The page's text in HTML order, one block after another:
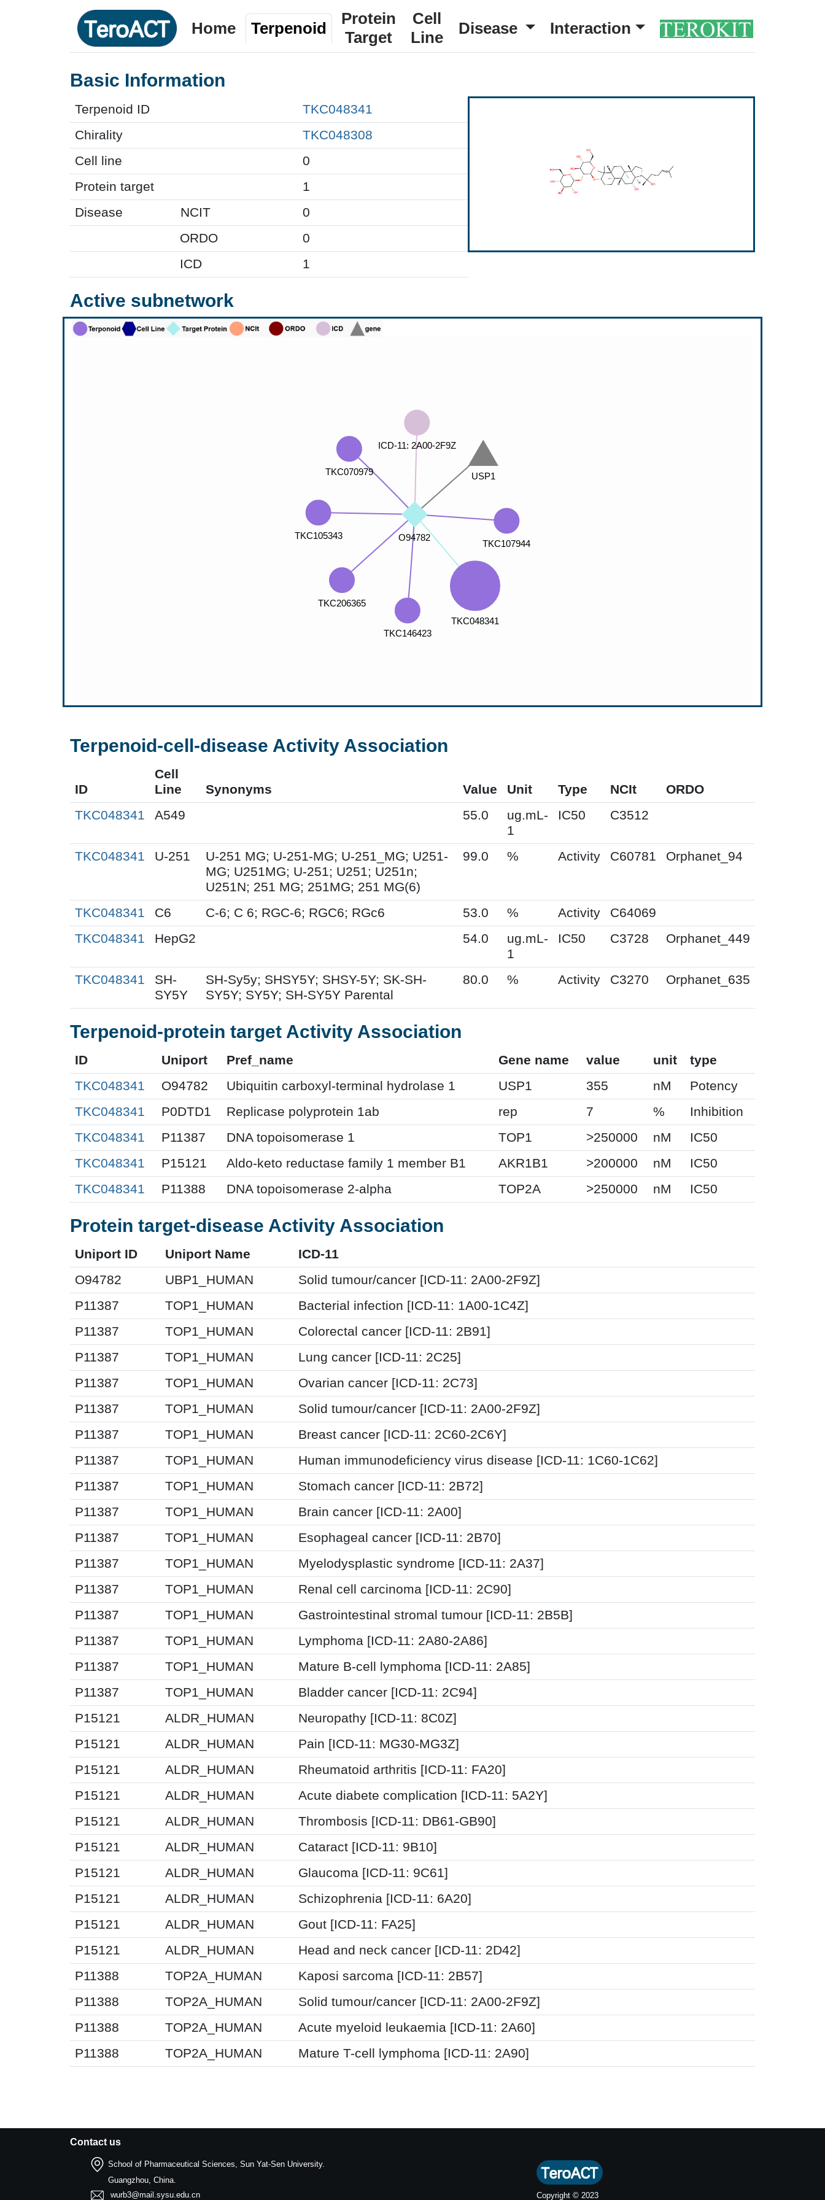
Home Terpenoid
Protein
Target
Cell
Line
Disease Interaction
Basic Information
Terpenoid ID
TKC048341
Chirality
TKC048308
Cell line
0
Protein target
1
Disease
NCIT
0
ORDO
0
ICD
1
Active subnetwork
Terpenoid-cell-disease Activity Association
ID
Cell
Line
Synonyms Value Unit Type NCIt
ORDO
TKC048341
A549 55.0
ug.mL-
1
IC50 C3512
TKC048341 U-251
U-251 MG; U-251-MG; U-251_MG; U251-
MG; U251MG; U-251; U251; U251n;
U251N; 251 MG; 251MG; 251 MG(6)
99.0 % Activity C60781 Orphanet_94
TKC048341 C6 C-6; C 6; RGC-6; RGC6; RGc6 53.0 % Activity
C64069
TKC048341
HepG2 54.0
ug.mL-
1
IC50 C3728 Orphanet_449
TKC048341
SH-
SY5Y
SH-Sy5y; SHSY5Y; SHSY-5Y; SK-SH-
SY5Y; SY5Y; SH-SY5Y Parental
80.0 % Activity C3270 Orphanet_635
Terpenoid-protein target Activity Association
ID Uniport Pref_name Gene name value unit
type
TKC048341
O94782 Ubiquitin carboxyl-terminal hydrolase 1 USP1 355 nM
Potency
TKC048341
P0DTD1 Replicase polyprotein 1ab rep 7 %
Inhibition
TKC048341
P11387 DNA topoisomerase 1 TOP1 >250000 nM
IC50
TKC048341
P15121 Aldo-keto reductase family 1 member B1 AKR1B1 >200000 nM
IC50
TKC048341
P11388 DNA topoisomerase 2-alpha TOP2A >250000 nM IC50
Protein target-disease Activity Association
Uniport ID Uniport Name
ICD-11
O94782
UBP1_HUMAN
Solid tumour/cancer [ICD-11: 2A00-2F9Z]
P11387
TOP1_HUMAN
Bacterial infection [ICD-11: 1A00-1C4Z]
P11387
TOP1_HUMAN
Colorectal cancer [ICD-11: 2B91]
P11387
TOP1_HUMAN
Lung cancer [ICD-11: 2C25]
P11387
TOP1_HUMAN
Ovarian cancer [ICD-11: 2C73]
P11387
TOP1_HUMAN
Solid tumour/cancer [ICD-11: 2A00-2F9Z]
P11387
TOP1_HUMAN
Breast cancer [ICD-11: 2C60-2C6Y]
P11387
TOP1_HUMAN
Human immunodeficiency virus disease [ICD-11: 1C60-1C62]
P11387
TOP1_HUMAN
Stomach cancer [ICD-11: 2B72]
P11387
TOP1_HUMAN
Brain cancer [ICD-11: 2A00]
P11387
TOP1_HUMAN
Esophageal cancer [ICD-11: 2B70]
P11387
TOP1_HUMAN
Myelodysplastic syndrome [ICD-11: 2A37]
P11387
TOP1_HUMAN
Renal cell carcinoma [ICD-11: 2C90]
P11387
TOP1_HUMAN
Gastrointestinal stromal tumour [ICD-11: 2B5B]
P11387
TOP1_HUMAN
Lymphoma [ICD-11: 2A80-2A86]
P11387
TOP1_HUMAN
Mature B-cell lymphoma [ICD-11: 2A85]
P11387
TOP1_HUMAN
Bladder cancer [ICD-11: 2C94]
P15121
ALDR_HUMAN
Neuropathy [ICD-11: 8C0Z]
P15121
ALDR_HUMAN
Pain [ICD-11: MG30-MG3Z]
P15121
ALDR_HUMAN
Rheumatoid arthritis [ICD-11: FA20]
P15121
ALDR_HUMAN
Acute diabete complication [ICD-11: 5A2Y]
P15121
ALDR_HUMAN
Thrombosis [ICD-11: DB61-GB90]
P15121
ALDR_HUMAN
Cataract [ICD-11: 9B10]
P15121
ALDR_HUMAN
Glaucoma [ICD-11: 9C61]
P15121
ALDR_HUMAN
Schizophrenia [ICD-11: 6A20]
P15121
ALDR_HUMAN
Gout [ICD-11: FA25]
P15121
ALDR_HUMAN
Head and neck cancer [ICD-11: 2D42]
P11388
TOP2A_HUMAN
Kaposi sarcoma [ICD-11: 2B57]
P11388
TOP2A_HUMAN
Solid tumour/cancer [ICD-11: 2A00-2F9Z]
P11388
TOP2A_HUMAN
Acute myeloid leukaemia [ICD-11: 2A60]
P11388
TOP2A_HUMAN Mature T-cell lymphoma [ICD-11: 2A90]
Contact us
School of Pharmaceutical Sciences, Sun Yat-Sen University.
Guangzhou, China.
wurb3@mail.sysu.edu.cn
Copyright © 2023